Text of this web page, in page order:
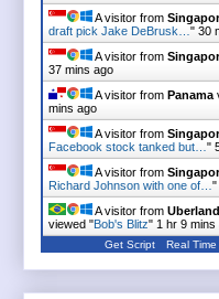
A visitor from
draft pick Jake DeBrusk… " 30
A visitor from
37 mins ago
A visitor from Panama
mins ago
A visitor from
Facebook stock tanked but… "
A visitor from
Richard Johnson with one of… "
A visitor from
viewed "Bob's Blitz" 1 hr 9 mins
Get Script Real Time